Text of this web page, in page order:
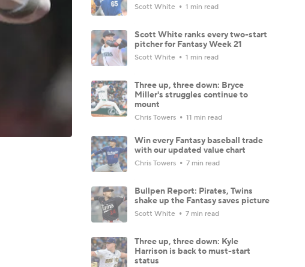
Scott White 1 min read
Scott White ranks every two-start
pitcher for Fantasy Week 21
Scott White 1 min read
Three up, three down: Bryce
Miller's struggles continue to
mount
Chris Towers 11 min read
Win every Fantasy baseball trade
with our updated value chart
Chris Towers 7 min read
Bullpen Report: Pirates, Twins
shake up the Fantasy saves picture
Scott White 7 min read
Three up, three down: Kyle
Harrison is back to must-start
status